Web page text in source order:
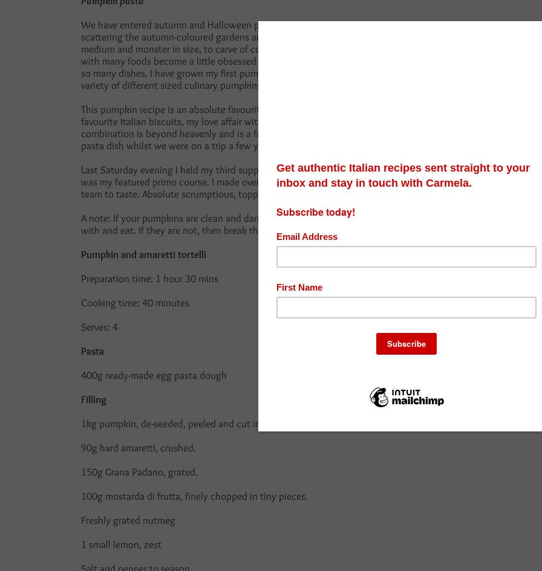
We have entered autumn and Halloween paired with half-term is imminent. We will soon be left with the
scattering the autumn-coloured gardens around our neighborhoods. This autumnal delight does raise a
medium and monster in size, to carve of course but, to eat in pasta, breads, cakes, muffins, or pies, most
with many foods become a little obsessed with pumpkins and squashes in general for their versatility and
so many dishes. I have grown my first pumpkin to carve, and I will be venturing to a local Northamptonshire
variety of different sized culinary pumpkins for myself to cook with and use for recipe development.
This pumpkin recipe is an absolute favourite of mine because it combines both the humble vegetable offering
favourite Italian biscuits, my love affair with amaretti will continue, whether it be in a biscuit or liquid form. This
combination is beyond heavenly and is a favourite dish of my friend Julie who fell in love with this sweet and
pasta dish whilst we were on a trip a few years ago in Italy. I believe her words were ‘I never want this meal to
Last Saturday evening I held my third supper club at Northamptonshire Museum and Art Gallery, and this
was my featured primo course. I made over 200 ravioli for my diners and ensured that we would have a few
team to taste. Absolute scrumptious, topped with melted butter and crushed amaretti cookies.
A note: If your pumpkins are clean and damaged free after Halloween then I would most definitely use them
with and eat. If they are not, then break them up and leave them for wildlife to nibble on in your garden.
Pumpkin and amaretti tortelli
Preparation time: 1 hour 30 mins
Cooking time: 40 minutes
Serves: 4
Pasta
400g ready-made egg pasta dough
Filling
1kg pumpkin, de-seeded, peeled and cut into wedges.
90g hard amaretti, crushed.
150g Grana Padano, grated.
100g mostarda di frutta, finely chopped in tiny pieces.
Freshly grated nutmeg
1 small lemon, zest
Salt and pepper to season